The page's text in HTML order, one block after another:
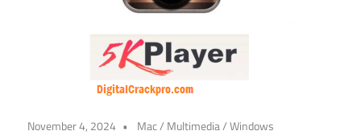
November 4, 2024 Mac/ Multimedia/Windows